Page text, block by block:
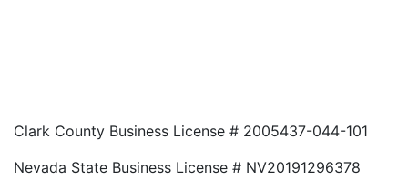
Clark County Business License # 2005437-044-101
Nevada State Business License # NV20191296378